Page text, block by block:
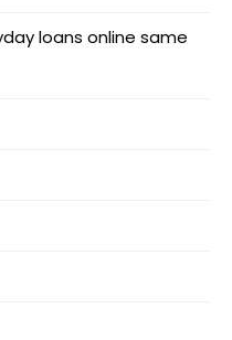
loans online same